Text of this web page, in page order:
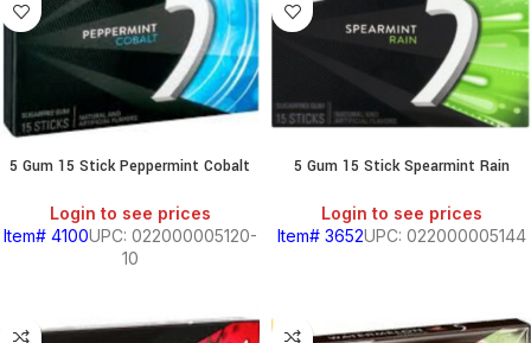
5 Gum 15 Stick Peppermint Cobalt
Login to see prices
Item# 4100UPC: 022000005120-
10
5 Gum 15 Stick Spearmint Rain
Login to see prices
Item# 3652UPC: 022000005144